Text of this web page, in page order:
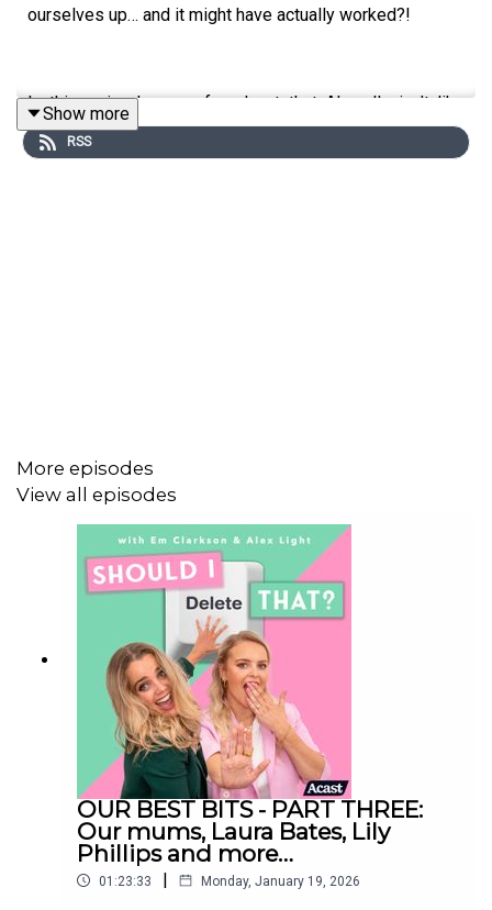
ourselves up… and it might have actually worked?!
In this episode - we found out that Al really isn’t like
other girls, we discuss a very awkward birthday greeting
and whether it’s acceptable to say you don’t like Taylor
Has your week been as awkward as ours have been?
Tell us about it onshouldideletethatpod@gmail.com
Follow us on Instagram:
@em_clarkson
@alexlight_ldn
Should I Delete That is produced by Faye Lawrence
Studio Manager: Dex Roy
Video Editor: Celia Gomez
Show more
RSS
More episodes
View all episodes
OUR BEST BITS - PART THREE:
Our mums, Laura Bates, Lily
Phillips and more…
01:23:33 | Monday, January 19, 2026